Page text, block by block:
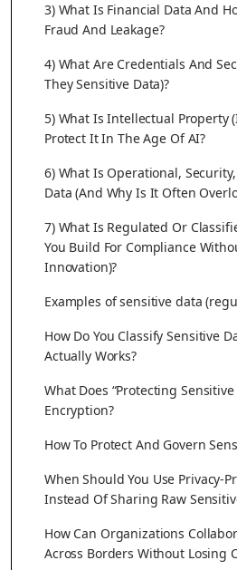
3) What Is Financial Data And
Fraud And Leakage?
4) What Are Credentials And
They Sensitive Data)?
5) What Is Intellectual Property
Protect It In The Age Of AI?
6) What Is Operational,
Data (And Why Is It Often
7) What Is Regulated Or
You Build For Compliance
Innovation)?
Examples of sensitive data
How Do You Classify Sensitive
Actually Works?
What Does “Protecting
Encryption?
How To Protect And Govern
When Should You Use Privacy-
Instead Of Sharing Raw
How Can Organizations
Across Borders Without Losing